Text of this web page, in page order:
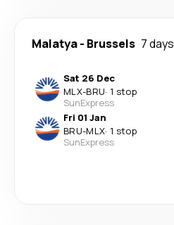
Malatya- Brussels 7 days
Sat 26 Dec
MLX-BRU· 1 stop
SunExpress
Fri 01 Jan
BRU-MLX· 1 stop
SunExpress